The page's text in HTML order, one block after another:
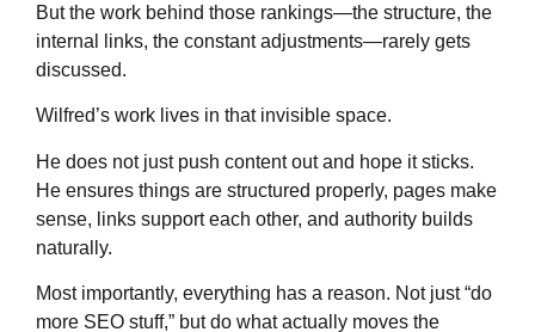
But the work behind those rankings—the structure, the
internal links, the constant adjustments—rarely gets
discussed.
Wilfred’s work lives in that invisible space.
He does not just push content out and hope it sticks.
He ensures things are structured properly, pages make
sense, links support each other, and authority builds
naturally.
Most importantly, everything has a reason. Not just “do
more SEO stuff,” but do what actually moves the